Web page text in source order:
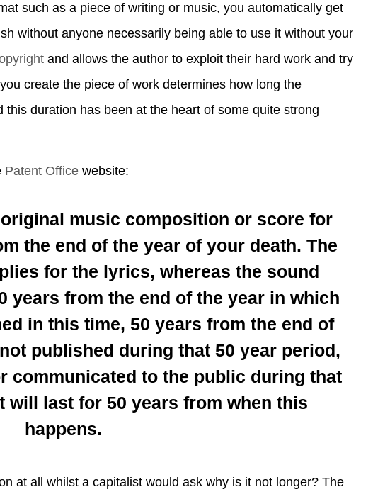
such as a piece of writing or music, you automatically get
without anyone necessarily being able to use it without your
and allows the author to exploit their hard work and try
create the piece of work determines how long the
duration has been at the heart of some quite strong
Patent Office website:
music composition or score for
the end of the year of your death. The
for the lyrics, whereas the sound
years from the end of the year in which
in this time, 50 years from the end of
published during that 50 year period,
communicated to the public during that
will last for 50 years from when this
happens.
at all whilst a capitalist would ask why is it not longer? The